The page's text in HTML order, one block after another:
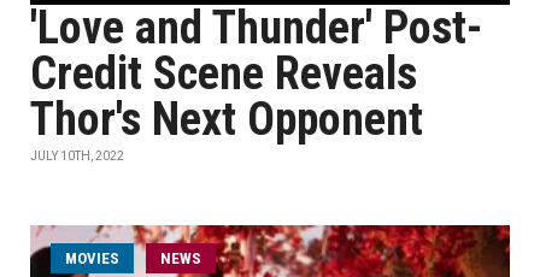
'Love and Thunder' Post-
Credit Scene Reveals
Thor's Next Opponent
JULY 10TH, 2022
MOVIES NEWS